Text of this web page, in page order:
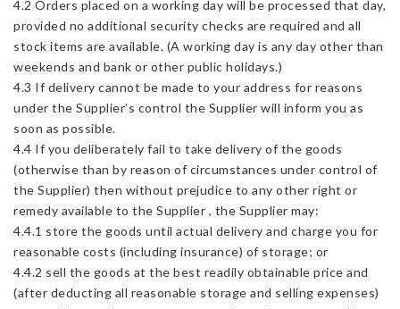
4.2 Orders placed on a working day will be processed that day,
provided no additional security checks are required and all
stock items are available. (A working day is any day other than
weekends and bank or other public holidays.)
4.3 If delivery cannot be made to your address for reasons
under the Supplier’s control the Supplier will inform you as
soon as possible.
4.4 If you deliberately fail to take delivery of the goods
(otherwise than by reason of circumstances under control of
the Supplier) then without prejudice to any other right or
remedy available to the Supplier , the Supplier may:
4.4.1 store the goods until actual delivery and charge you for
reasonable costs (including insurance) of storage; or
4.4.2 sell the goods at the best readily obtainable price and
(after deducting all reasonable storage and selling expenses)